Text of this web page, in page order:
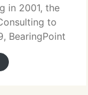
in 2001, the
to
BearingPoint
all of